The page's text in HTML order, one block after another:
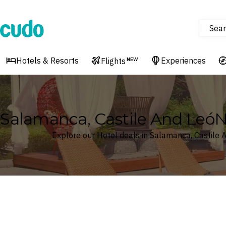
Cudo
Hotels & Resorts Flights NEW Experiences
Salamanca, Castile And
Explore our Hotel deals in Salamanca, Castile